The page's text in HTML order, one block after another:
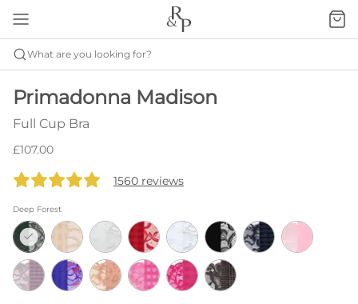
What are you looking for?
Primadonna Madison
Full Cup Bra
£107.00
1560 reviews
Deep Forest